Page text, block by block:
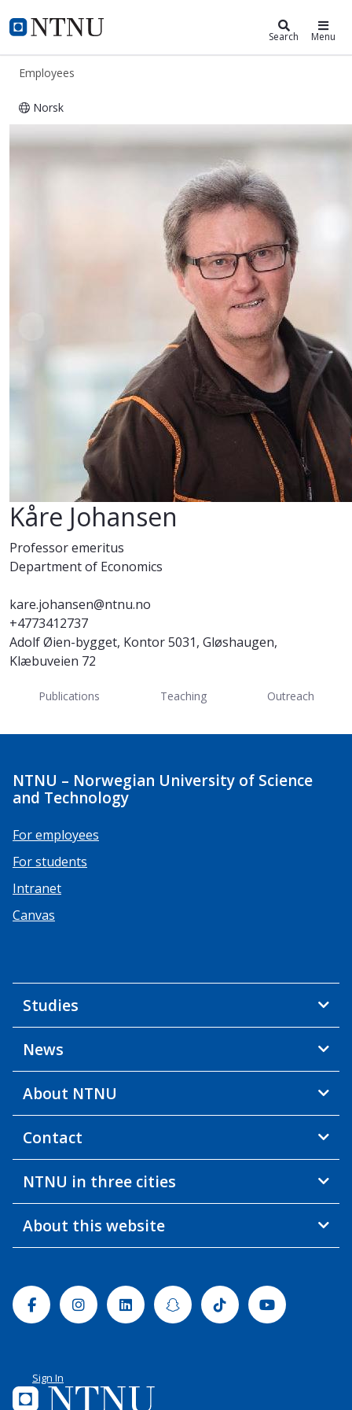
NTNU Home
ntnu.edu Search Menu
Employees
Norsk
Kåre Johansen
Kåre Johansen
Professor emeritus
Department of Economics
kare.johansen@ntnu.no
+4773412737
Adolf Øien-bygget, Kontor 5031, Gløshaugen,
Klæbuveien 72
Publications Teaching Outreach
NTNU – Norwegian University of Science
and Technology
For employees
For students
Intranet
Canvas
Studies
News
About NTNU
Contact
NTNU in three cities
About this website
FacebookInstagramLinkedinSnapchatTiktok Youtube
Sign In